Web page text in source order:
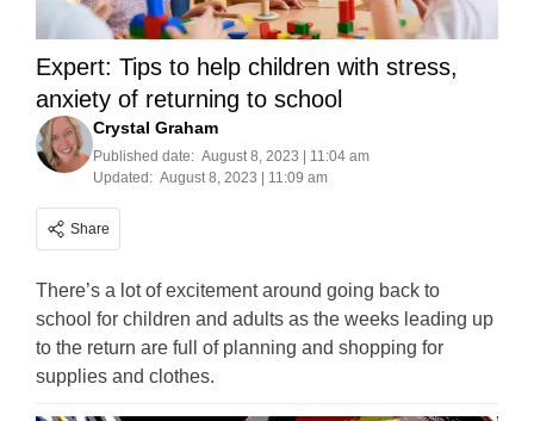
Expert: Tips to help children with stress,
anxiety of returning to school
Crystal Graham
Published date: August 8, 2023 | 11:04 am
Updated: August 8, 2023 | 11:09 am
Share
There’s a lot of excitement around going back to
school for children and adults as the weeks leading up
to the return are full of planning and shopping for
supplies and clothes.